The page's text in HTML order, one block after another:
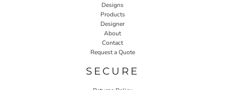
Designs
Products
Designer
About
Contact
Request a Quote
SECURE